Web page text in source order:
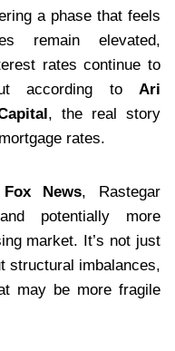
a phase that feels
remain elevated,
rates continue to
according to Ari
, the real story
rates.
Fox News, Rastegar
potentially more
market. It’s not just
structural imbalances,
may be more fragile